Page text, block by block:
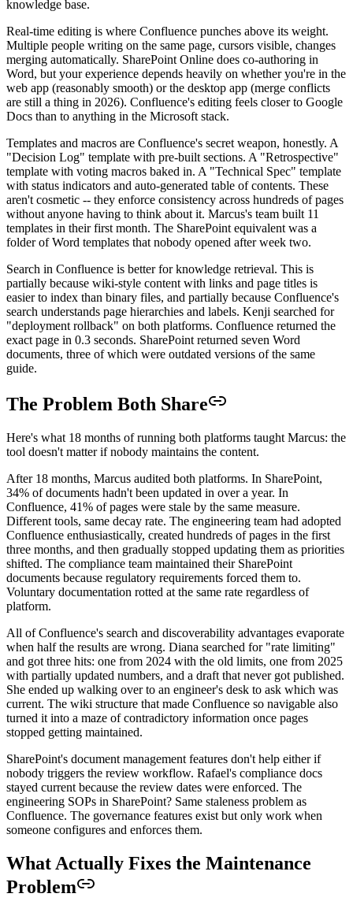
knowledge base.
Real-time editing is where Confluence punches above its weight.
Multiple people writing on the same page, cursors visible, changes
merging automatically. SharePoint Online does co-authoring in
Word, but your experience depends heavily on whether you're in the
web app (reasonably smooth) or the desktop app (merge conflicts
are still a thing in 2026). Confluence's editing feels closer to Google
Docs than to anything in the Microsoft stack.
Templates and macros are Confluence's secret weapon, honestly. A
"Decision Log" template with pre-built sections. A "Retrospective"
template with voting macros baked in. A "Technical Spec" template
with status indicators and auto-generated table of contents. These
aren't cosmetic -- they enforce consistency across hundreds of pages
without anyone having to think about it. Marcus's team built 11
templates in their first month. The SharePoint equivalent was a
folder of Word templates that nobody opened after week two.
Search in Confluence is better for knowledge retrieval. This is
partially because wiki-style content with links and page titles is
easier to index than binary files, and partially because Confluence's
search understands page hierarchies and labels. Kenji searched for
"deployment rollback" on both platforms. Confluence returned the
exact page in 0.3 seconds. SharePoint returned seven Word
documents, three of which were outdated versions of the same
guide.
The Problem Both Share
Here's what 18 months of running both platforms taught Marcus: the
tool doesn't matter if nobody maintains the content.
After 18 months, Marcus audited both platforms. In SharePoint,
34% of documents hadn't been updated in over a year. In
Confluence, 41% of pages were stale by the same measure.
Different tools, same decay rate. The engineering team had adopted
Confluence enthusiastically, created hundreds of pages in the first
three months, and then gradually stopped updating them as priorities
shifted. The compliance team maintained their SharePoint
documents because regulatory requirements forced them to.
Voluntary documentation rotted at the same rate regardless of
platform.
All of Confluence's search and discoverability advantages evaporate
when half the results are wrong. Diana searched for "rate limiting"
and got three hits: one from 2024 with the old limits, one from 2025
with partially updated numbers, and a draft that never got published.
She ended up walking over to an engineer's desk to ask which was
current. The wiki structure that made Confluence so navigable also
turned it into a maze of contradictory information once pages
stopped getting maintained.
SharePoint's document management features don't help either if
nobody triggers the review workflow. Rafael's compliance docs
stayed current because the review dates were enforced. The
engineering SOPs in SharePoint? Same staleness problem as
Confluence. The governance features exist but only work when
someone configures and enforces them.
What Actually Fixes the Maintenance
Problem